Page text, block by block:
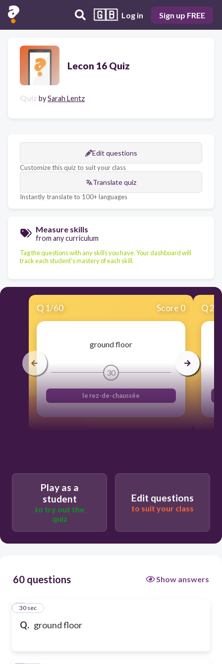
🇬🇧 Log in Sign up FREE
Lecon 16 Quiz
Quiz bySarah Lentz
Edit questions
Customize this quiz to suit your class
Translate quiz
Instantly translate to 100+ languages
Measure skills
from any curriculum
Tag the questions with any skills you have. Your dashboard will
track each student's mastery of each skill.
Q 1/60 Score 0
ground floor
30
le rez-de-chaussée
Q2
Play as a
student
to try out the
quiz
Edit questions
to suit your class
60 questions Show answers
Q. ground floor
1
30 sec